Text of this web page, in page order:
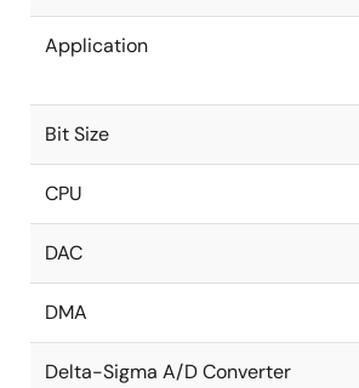
Application
Bit Size
CPU
DAC
DMA
Delta-Sigma A/D Converter